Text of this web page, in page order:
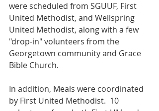
were scheduled from SGUUF, First
United Methodist, and Wellspring
United Methodist, along with a few
"drop-in" volunteers from the
Georgetown community and Grace
Bible Church.
In addition, Meals were coordinated
by First United Methodist.  10